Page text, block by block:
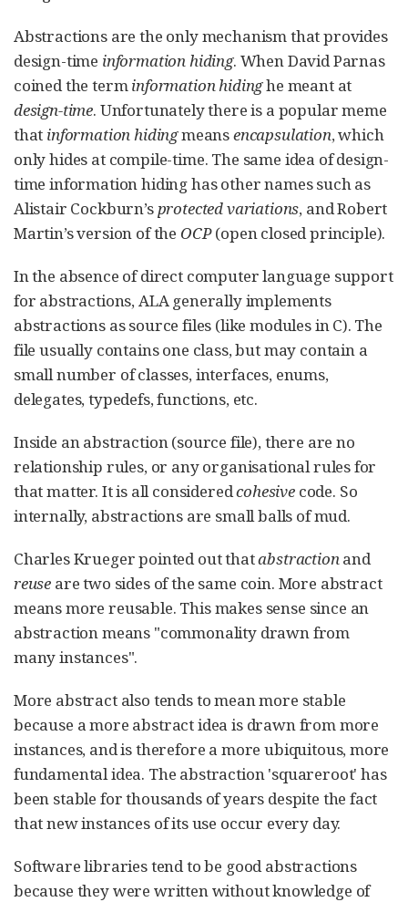
Abstractions are the only mechanism that provides
design-time information hiding. When David Parnas
coined the terminformation hidinghe meant at
design-time. Unfortunately there is a popular meme
that information hidingmeansencapsulation, which
only hides at compile-time. The same idea of design-
time information hiding has other names such as
Alistair Cockburn’sprotected variations, and Robert
Martin’s version of the OCP(open closed principle).
In the absence of direct computer language support
for abstractions, ALA generally implements
abstractions as source files (like modules in C). The
file usually contains one class, but may contain a
small number of classes, interfaces, enums,
delegates, typedefs, functions, etc.
Inside an abstraction (source file), there are no
relationship rules, or any organisational rules for
that matter. It is all consideredcohesivecode. So
internally, abstractions are small balls of mud.
Charles Krueger pointed out thatabstractionand
reuse are two sides of the same coin. More abstract
means more reusable. This makes sense since an
abstraction means "commonality drawn from
many instances".
More abstract also tends to mean more stable
because a more abstract idea is drawn from more
instances, and is therefore a more ubiquitous, more
fundamental idea. The abstraction 'squareroot' has
been stable for thousands of years despite the fact
that new instances of its use occur every day.
Software libraries tend to be good abstractions
because they were written without knowledge of